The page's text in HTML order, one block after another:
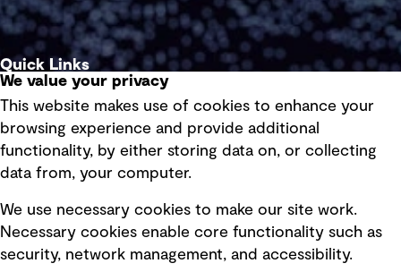
Quick Links
Privacy policy
Board statements
Selected policies
Modern slavery statement
We value your privacy
This website makes use of cookies to enhance your
browsing experience and provide additional
functionality, by either storing data on, or collecting
data from, your computer.
We use necessary cookies to make our site work.
Necessary cookies enable core functionality such as
security, network management, and accessibility.